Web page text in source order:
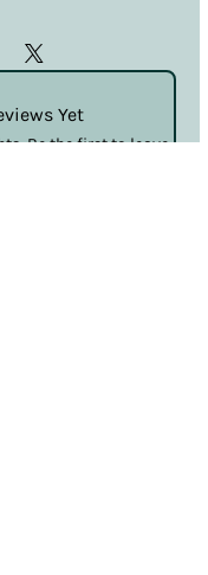
Yet
Be the first to leave